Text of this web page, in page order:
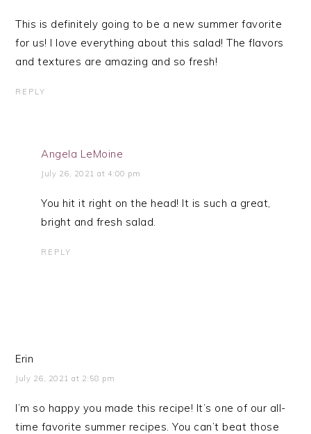
This is definitely going to be a new summer favorite
for us! I love everything about this salad! The flavors
and textures are amazing and so fresh!
REPLY
Angela LeMoine
July 26, 2021 at 4:00 pm
You hit it right on the head! It is such a great,
bright and fresh salad.
REPLY
Erin
July 26, 2021 at 2:58 pm
I’m so happy you made this recipe! It’s one of our all-
time favorite summer recipes. You can’t beat those